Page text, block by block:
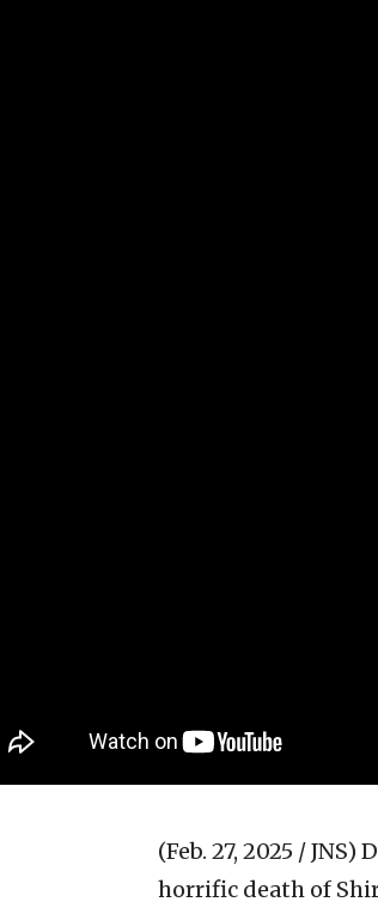
(Feb. 27, 2025 / JNS)
horrific death of